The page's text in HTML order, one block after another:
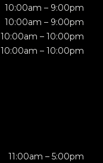
10:00am – 9:00pm
10:00am – 9:00pm
10:00am – 10:00pm
10:00am – 10:00pm
11:00am – 5:00pm